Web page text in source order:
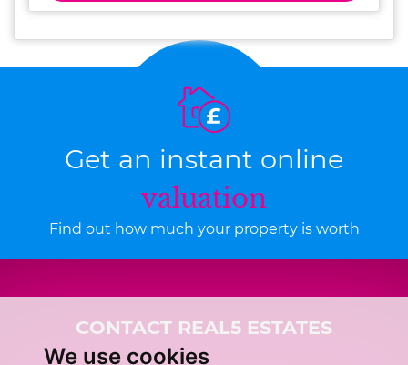
We use cookies
Get an instant online
valuation
Find out how much your property is worth
CONTACT REAL5 ESTATES